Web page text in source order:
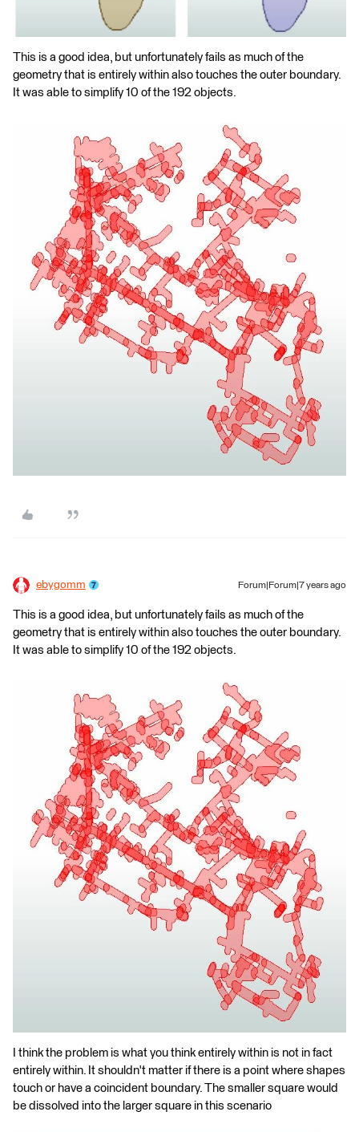
This is a good idea, but unfortunately fails as much of the
geometry that is entirely within also touches the outer boundary.
It was able to simplify 10 of the 192 objects.
ebygomm Forum|Forum|7 years ago
This is a good idea, but unfortunately fails as much of the
geometry that is entirely within also touches the outer boundary.
It was able to simplify 10 of the 192 objects.
I think the problem is what you think entirely within is not in fact
entirely within. It shouldn't matter if there is a point where shapes
touch or have a coincident boundary. The smaller square would
be dissolved into the larger square in this scenario